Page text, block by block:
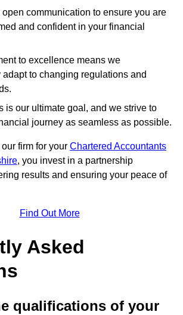
communication to ensure you are
and confident in your financial
to excellence means we
to changing regulations and
is our ultimate goal, and we strive to
journey as seamless as possible.
firm for your Chartered Accountants
, you invest in a partnership
results and ensuring your peace of
Find Out More
Asked
qualifications of your